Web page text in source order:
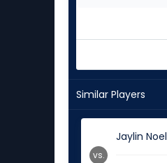
Similar Players
Jaylin Noel
vs.